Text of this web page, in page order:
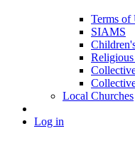
Terms of
SIAMS
Local Churches
Log in